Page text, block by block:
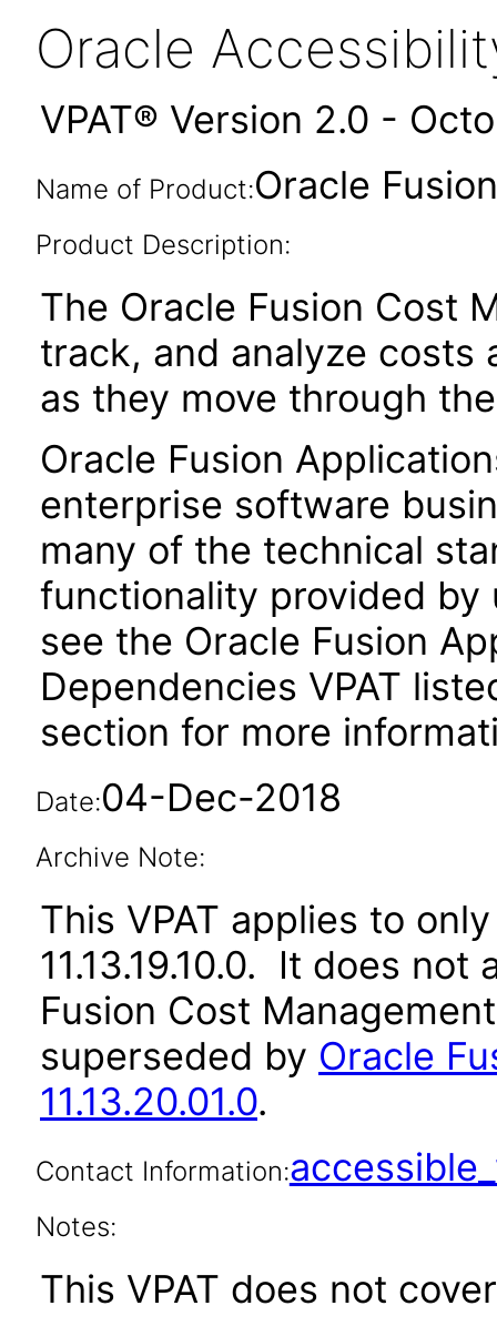
Oracle
VPAT® Version 2.0 -
Name of Product:Oracle
Product Description:
The Oracle Fusion Cost
track, and analyze costs
as they move through
Oracle Fusion
enterprise software
many of the technical
functionality provided by
see the Oracle Fusion
Dependencies VPAT
section for more
Date:04-Dec-2018
Archive Note:
This VPAT applies to
11.13.19.10.0. It does
Fusion Cost
superseded by Oracle
11.13.20.01.0.
Contact Information:
Notes:
This VPAT does not